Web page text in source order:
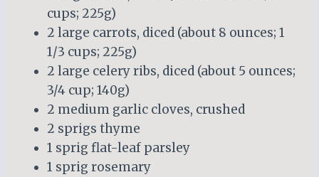
cups; 225g)
2 large carrots, diced (about 8 ounces; 1
1/3 cups; 225g)
2 large celery ribs, diced (about 5 ounces;
3/4 cup; 140g)
2 medium garlic cloves, crushed
2 sprigs thyme
1 sprig flat-leaf parsley
1 sprig rosemary